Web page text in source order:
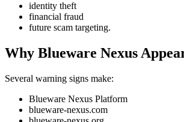
identity theft
financial fraud
future scam targeting.
Why Blueware Nexus
Several warning signs make:
Blueware Nexus Platform
blueware-nexus.com